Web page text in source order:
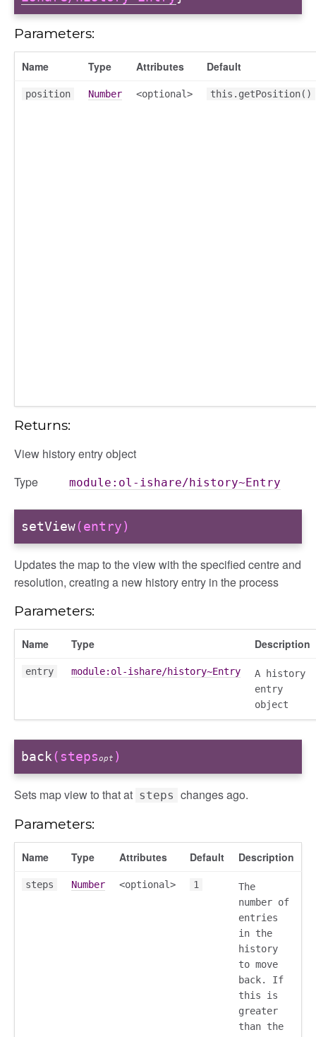
Parameters:
Name Type Attributes Default
position Number <optional> this.getPosition()
Returns:
View history entry object
Type
module:ol-ishare/history~Entry
setView(entry)
Updates the map to the view with the specified centre and
resolution, creating a new history entry in the process
Parameters:
Name Type Description
entry module:ol-ishare/history~Entry
A history
entry
object
back(stepsopt )
Sets map view to that at steps changes ago.
Parameters:
Name Type Attributes Default Description
steps Number <optional> 1
The
number of
entries
in the
history
to move
back. If
this is
greater
than the